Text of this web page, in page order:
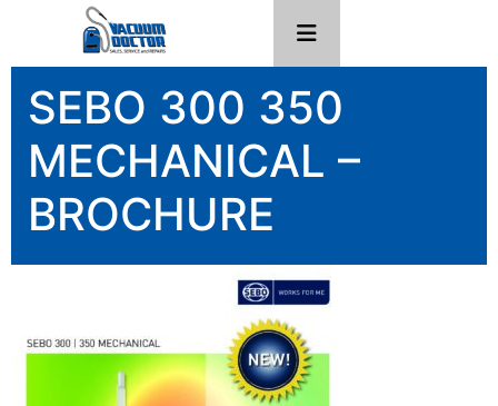
SEBO 300 350
MECHANICAL –
BROCHURE